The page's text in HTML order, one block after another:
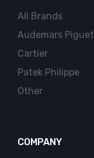
All Brands
Audemars Piguet
Cartier
Patek Philippe
Other
COMPANY